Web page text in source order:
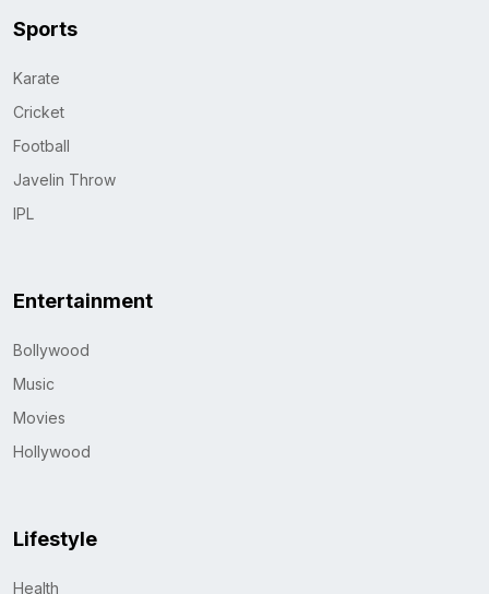
Sports
Karate
Cricket
Football
Javelin Throw
IPL
Entertainment
Bollywood
Music
Movies
Hollywood
Lifestyle
Health